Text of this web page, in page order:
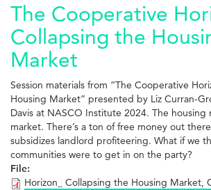
The Cooperative
Collapsing the
Market
Session materials from “The Cooperative
Housing Market” presented by Liz Curran-
Davis at NASCO Institute 2024. The housing
market. There’s a ton of free money out
subsidizes landlord profiteering. What if we
communities were to get in on the party?
File:
Horizon_ Collapsing the Housing Market,